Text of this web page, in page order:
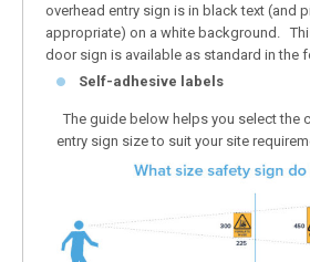
overhead entry sign is in black text (and
appropriate) on a white background.
door sign is available as standard in the
Self-adhesive labels
The guide below helps you select the
entry sign size to suit your site